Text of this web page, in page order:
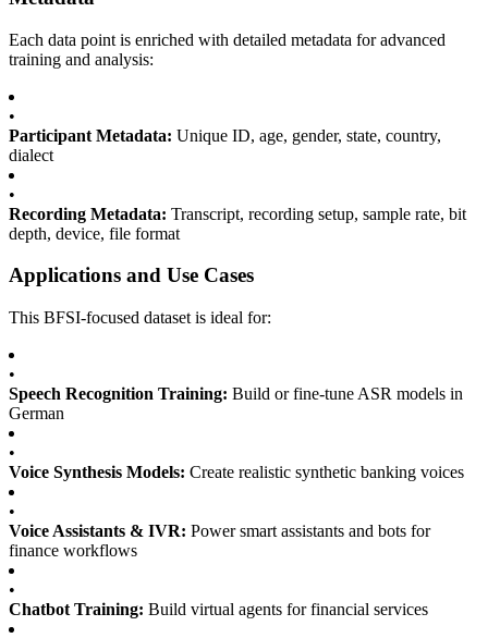
Each data point is enriched with detailed metadata for advanced
training and analysis:
•
Participant Metadata: Unique ID, age, gender, state, country,
dialect
•
Recording Metadata: Transcript, recording setup, sample rate, bit
depth, device, file format
Applications and Use Cases
This BFSI-focused dataset is ideal for:
•
Speech Recognition Training: Build or fine-tune ASR models in
German
•
Voice Synthesis Models: Create realistic synthetic banking voices
•
Voice Assistants & IVR: Power smart assistants and bots for
finance workflows
•
Chatbot Training: Build virtual agents for financial services